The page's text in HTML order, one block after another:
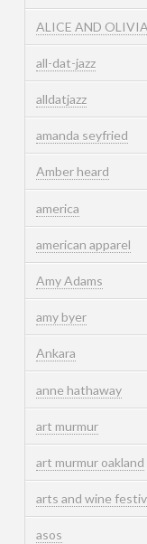
ALICE AND OLIVIA
all-dat-jazz
alldatjazz
amanda seyfried
Amber heard
america
american apparel
Amy Adams
amy byer
Ankara
anne hathaway
art murmur
art murmur oakland
arts and wine
asos